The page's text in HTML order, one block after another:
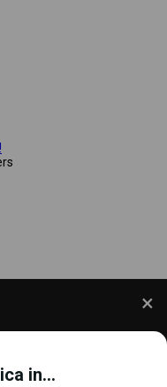
This includes
in...